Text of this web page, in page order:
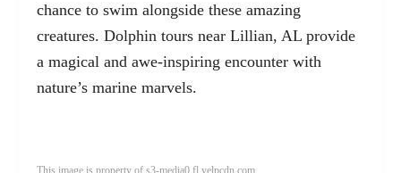
chance to swim alongside these amazing
creatures. Dolphin tours near Lillian, AL provide
a magical and awe-inspiring encounter with
nature’s marine marvels.
This image is property of s3-media0.fl.yelpcdn.com.